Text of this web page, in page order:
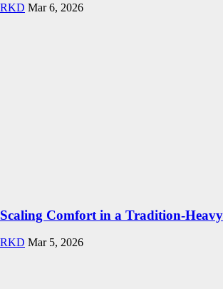
RKD Mar 6, 2026
Scaling Comfort in a Tradition-
RKD Mar 5, 2026